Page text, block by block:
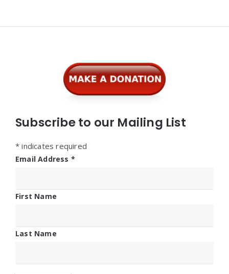
Subscribe to our Mailing List
* indicates required
Email Address *
First Name
Last Name